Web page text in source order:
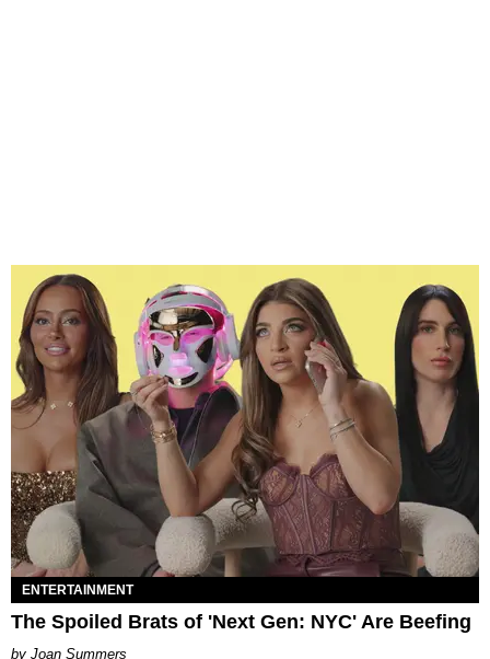
ENTERTAINMENT
The Spoiled Brats of 'Next Gen: NYC' Are Beefing
Joan Summers